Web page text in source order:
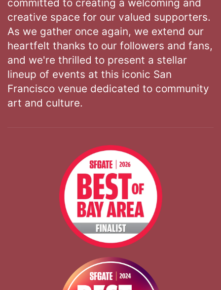
committed to creating a welcoming and
creative space for our valued supporters.
As we gather once again, we extend our
heartfelt thanks to our followers and fans,
and we're thrilled to present a stellar
lineup of events at this iconic San
Francisco venue dedicated to community
art and culture.